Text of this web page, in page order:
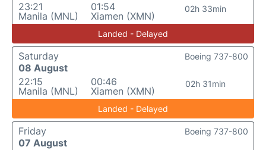
23:21
Manila (MNL)
01:54
Xiamen (XMN)
02h 33min
Landed - Delayed
Saturday
08 August
22:15
Manila (MNL)
00:46
Xiamen (XMN)
02h 31min
Boeing 737-800
Landed - Delayed
Friday
07 August
Boeing 737-800